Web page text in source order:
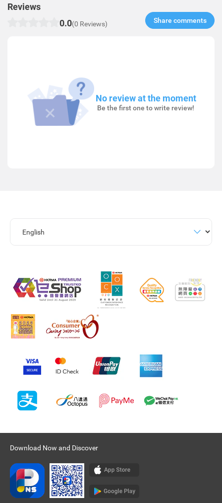
Reviews
0.0(0 Reviews) Share comments​
No review at the moment
Be the first one to write review!
Download Now and Discover